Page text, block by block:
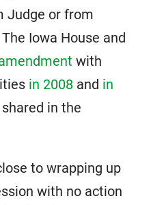
Judge or from
Iowa House and
with
in 2008 and in
in the
to wrapping up
with no action